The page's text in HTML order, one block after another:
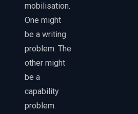
mobilisation.
One might
be a writing
problem. The
other might
be a
capability
problem.